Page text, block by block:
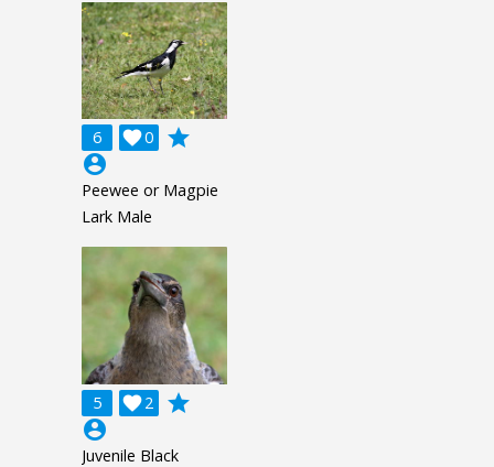
6 0

grade
account_circle
Peewee or Magpie
Lark Male
5 2

grade
account_circle
Juvenile Black